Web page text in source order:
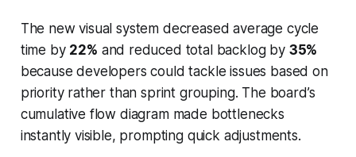
The new visual system decreased average cycle
time by 22% and reduced total backlog by 35%
because developers could tackle issues based on
priority rather than sprint grouping. The board’s
cumulative flow diagram made bottlenecks
instantly visible, prompting quick adjustments.